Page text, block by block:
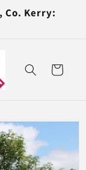
Co. Kerry:
Cart